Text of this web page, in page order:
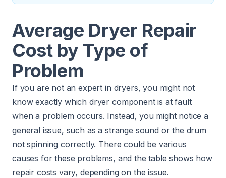
Average Dryer Repair
Cost by Type of
Problem
If you are not an expert in dryers, you might not
know exactly which dryer component is at fault
when a problem occurs. Instead, you might notice a
general issue, such as a strange sound or the drum
not spinning correctly. There could be various
causes for these problems, and the table shows how
repair costs vary, depending on the issue.